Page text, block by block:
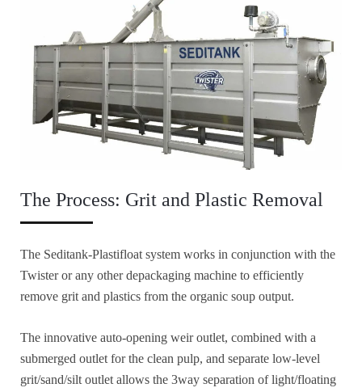
The Process: Grit and Plastic Removal
The Seditank-Plastifloat system works in conjunction with the
Twister or any other depackaging machine to efficiently
remove grit and plastics from the organic soup output.
The innovative auto-opening weir outlet, combined with a
submerged outlet for the clean pulp, and separate low-level
grit/sand/silt outlet allows the 3way separation of light/floating